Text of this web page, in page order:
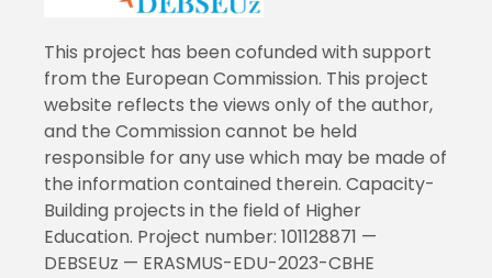
This project has been cofunded with support
from the European Commission. This project
website reflects the views only of the author,
and the Commission cannot be held
responsible for any use which may be made of
the information contained therein. Capacity-
Building projects in the field of Higher
Education. Project number: 101128871 —
DEBSEUz — ERASMUS-EDU-2023-CBHE